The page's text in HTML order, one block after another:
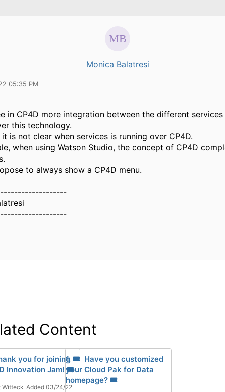
Monica Balatresi
05:35 PM
in CP4D more integration between the different
this technology.
is not clear when services is running over CP4D.
when using Watson Studio, the concept of CP4D
to always show a CP4D menu.
Content
you for joining
Innovation Jam! 🎟
Witteck Added 03/24/22
1. 🎟 Have you customized
your Cloud Pak for Data
homepage? 🎟